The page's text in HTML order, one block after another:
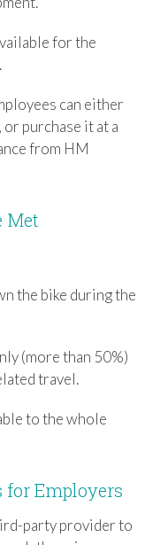
for the
can either
purchase it at a
from HM
Met
the bike during the
(more than 50%)
travel.
to the whole
Employers
party provider to